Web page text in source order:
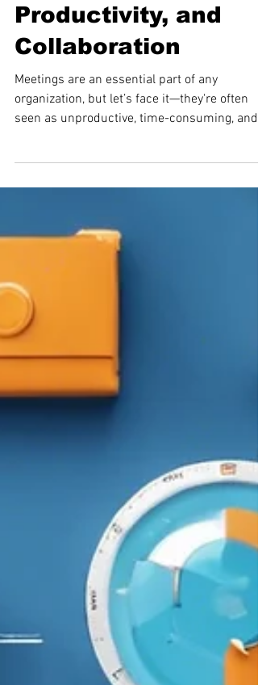
Efficiency,
Productivity, and
Collaboration
Meetings are an essential part of any
seen as unproductive, time-consuming, and
lacking...